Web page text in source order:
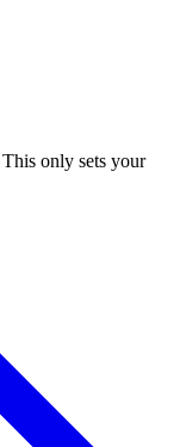
only sets your